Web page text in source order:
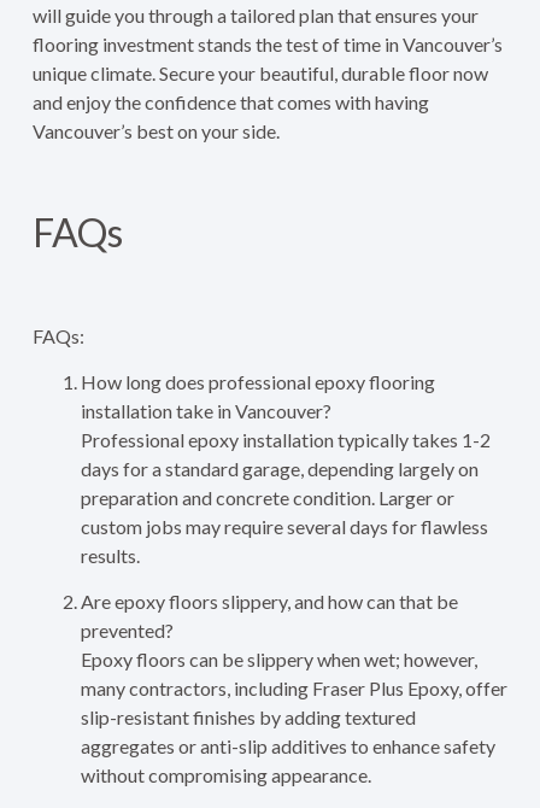
will guide you through a tailored plan that ensures your
flooring investment stands the test of time in Vancouver’s
unique climate. Secure your beautiful, durable floor now
and enjoy the confidence that comes with having
Vancouver’s best on your side.
FAQs
FAQs:
How long does professional epoxy flooring
installation take in Vancouver?
Professional epoxy installation typically takes 1-2
days for a standard garage, depending largely on
preparation and concrete condition. Larger or
custom jobs may require several days for flawless
results.
Are epoxy floors slippery, and how can that be
prevented?
Epoxy floors can be slippery when wet; however,
many contractors, including Fraser Plus Epoxy, offer
slip-resistant finishes by adding textured
aggregates or anti-slip additives to enhance safety
without compromising appearance.